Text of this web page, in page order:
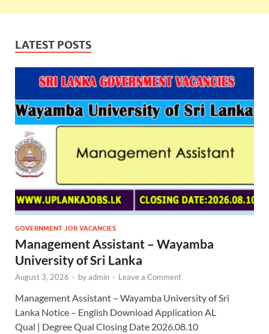
LATEST POSTS
GOVERNMENT JOB VACANCIES
Management Assistant – Wayamba
University of Sri Lanka
August 3, 2026 - byadmin - Leave a Comment
Management Assistant – Wayamba University of Sri
Lanka Notice – English Download Application AL
Qual | Degree Qual Closing Date 2026.08.10